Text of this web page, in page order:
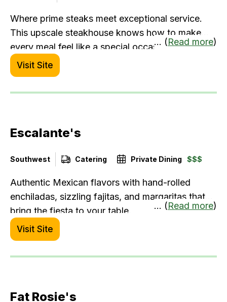
Where prime steaks meet exceptional service.
This upscale steakhouse knows how to make
every meal feel like a special occasion.
... (Read more)
Visit Site
Escalante's
Southwest Catering Private Dining $$$
Authentic Mexican flavors with hand-rolled
enchiladas, sizzling fajitas, and margaritas that
bring the fiesta to your table.
... (Read more)
Visit Site
Fat Rosie's